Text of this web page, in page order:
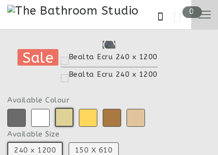
0
Sale
Sale
Available Colour
Available Size
240 x 1200
150 X 610